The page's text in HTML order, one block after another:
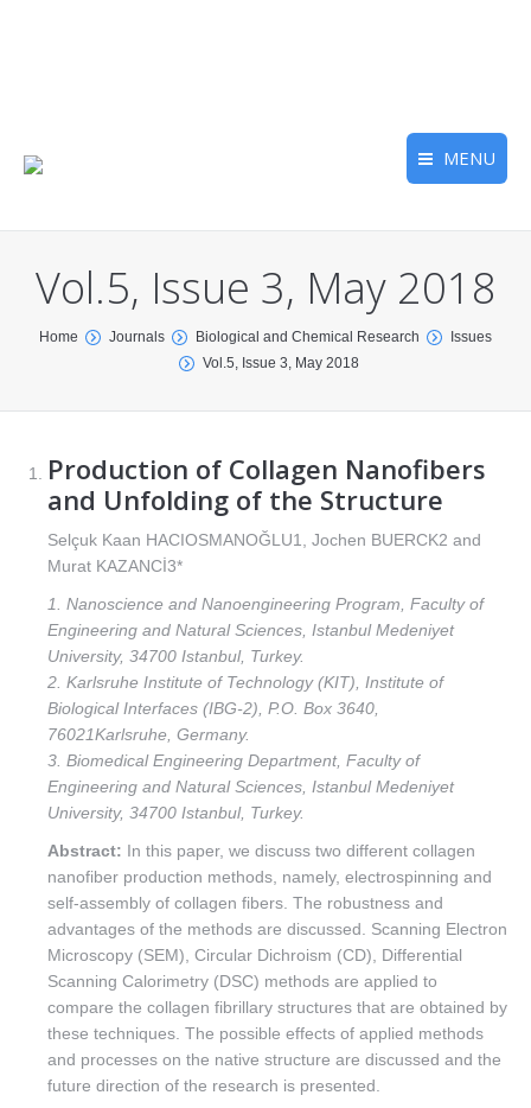
MENU
Vol.5, Issue 3, May 2018
You are here:
Home Journals Biological and Chemical Research
Issues
Vol.5, Issue 3, May 2018
Production of Collagen Nanofibers
and Unfolding of the Structure
Selçuk Kaan HACIOSMANOĞLU1, Jochen BUERCK2 and
Murat KAZANCİ3*
1. Nanoscience and Nanoengineering Program, Faculty of
Engineering and Natural Sciences, Istanbul Medeniyet
University, 34700 Istanbul, Turkey.
2. Karlsruhe Institute of Technology (KIT), Institute of
Biological Interfaces (IBG-2), P.O. Box 3640,
76021Karlsruhe, Germany.
3. Biomedical Engineering Department, Faculty of
Engineering and Natural Sciences, Istanbul Medeniyet
University, 34700 Istanbul, Turkey.
Abstract: In this paper, we discuss two different collagen
nanofiber production methods, namely, electrospinning and
self-assembly of collagen fibers. The robustness and
advantages of the methods are discussed. Scanning Electron
Microscopy (SEM), Circular Dichroism (CD), Differential
Scanning Calorimetry (DSC) methods are applied to
compare the collagen fibrillary structures that are obtained by
these techniques. The possible effects of applied methods
and processes on the native structure are discussed and the
future direction of the research is presented.